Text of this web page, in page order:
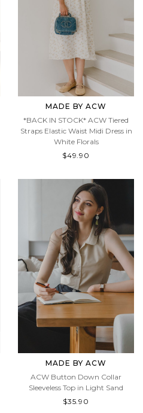
MADE BY ACW
*BACK IN STOCK* ACW Tiered
Straps Elastic Waist Midi Dress in
White Florals
$49.90
MADE BY ACW
ACW Button Down Collar
Sleeveless Top in Light Sand
$35.90